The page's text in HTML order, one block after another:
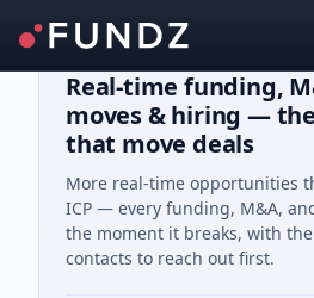
Real-time funding,
moves & hiring —
that move deals
More real-time opportunities
ICP — every funding, M&A,
the moment it breaks, with
contacts to reach out first.